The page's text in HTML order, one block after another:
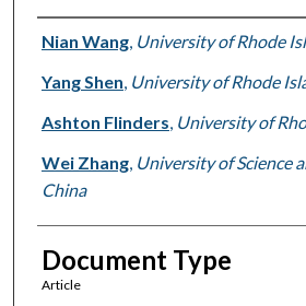
Authors
Nian Wang, University of Rhode
Yang Shen, University of Rhode
Ashton Flinders, University of
Wei Zhang, University of Science
China
Document Type
Article